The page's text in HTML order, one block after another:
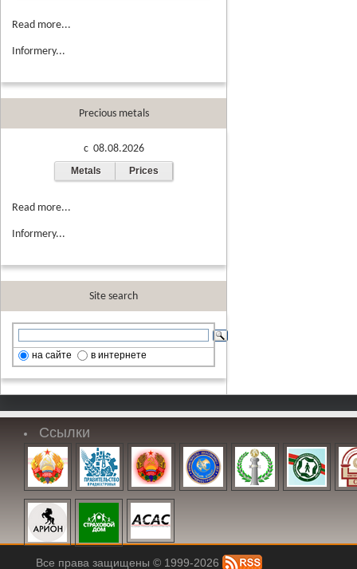
Read more...
Informery...
Precious metals
c 08.08.2026
Metals Prices
Read more...
Informery...
Site search
на сайте в интернете
Ссылки
Все права защищены © 1999-2026